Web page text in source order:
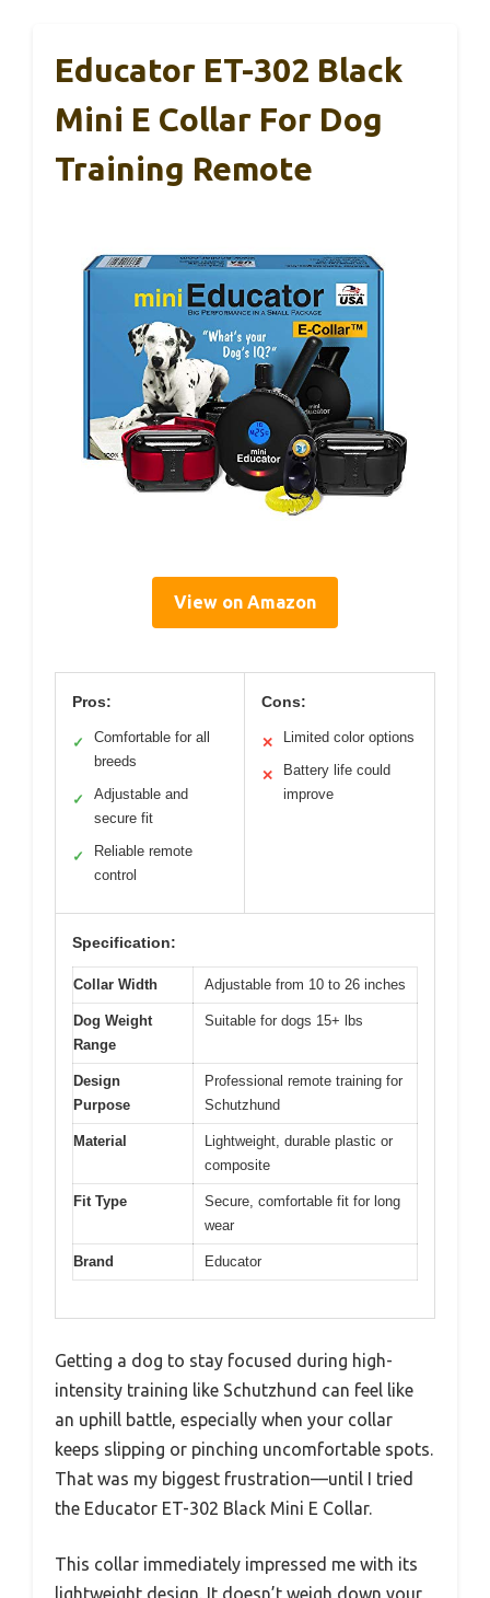
Educator ET-302 Black
Mini E Collar For Dog
Training Remote
View on Amazon
Pros:
✓
Comfortable for all
breeds
✓
Adjustable and
secure fit
✓
Reliable remote
control
Cons:
✕ Limited color options
✕
Battery life could
improve
Specification:
Collar Width Adjustable from 10 to 26 inches
Dog Weight
Range
Suitable for dogs 15+ lbs
Design
Purpose
Professional remote training for
Schutzhund
Material
Lightweight, durable plastic or
composite
Fit Type
Secure, comfortable fit for long
wear
Brand Educator
Getting a dog to stay focused during high-
intensity training like Schutzhund can feel like
an uphill battle, especially when your collar
keeps slipping or pinching uncomfortable spots.
That was my biggest frustration—until I tried
the Educator ET-302 Black Mini E Collar.
This collar immediately impressed me with its